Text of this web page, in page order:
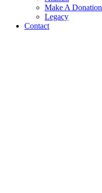
Make A Donation
Legacy
Contact